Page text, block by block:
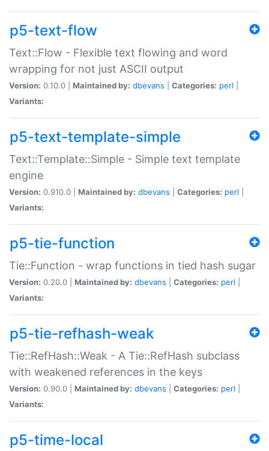
p5-text-flow
Text::Flow - Flexible text flowing and word
wrapping for not just ASCII output
Version: 0.10.0 | Maintained by: dbevans Categories: perl
Variants:
p5-text-template-simple
Text::Template::Simple - Simple text template
engine
Version: 0.910.0 | Maintained by: dbevans Categories: perl
Variants:
p5-tie-function
Tie::Function - wrap functions in tied hash sugar
Version: 0.20.0 | Maintained by: dbevans Categories: perl
Variants:
p5-tie-refhash-weak
Tie::RefHash::Weak - A Tie::RefHash subclass
with weakened references in the keys
Version: 0.90.0 | Maintained by: dbevans Categories: perl
Variants:
p5-time-local